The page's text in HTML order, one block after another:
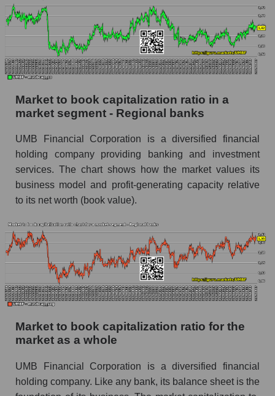
Market to book capitalization ratio in a
market segment - Regional banks
UMB Financial Corporation is a diversified financial
holding company providing banking and investment
services. The chart shows how the market values ​​its
business model and profit-generating capacity relative
to its net worth (book value).
Market to book capitalization ratio for the
market as a whole
UMB Financial Corporation is a diversified financial
holding company. Like any bank, its balance sheet is the